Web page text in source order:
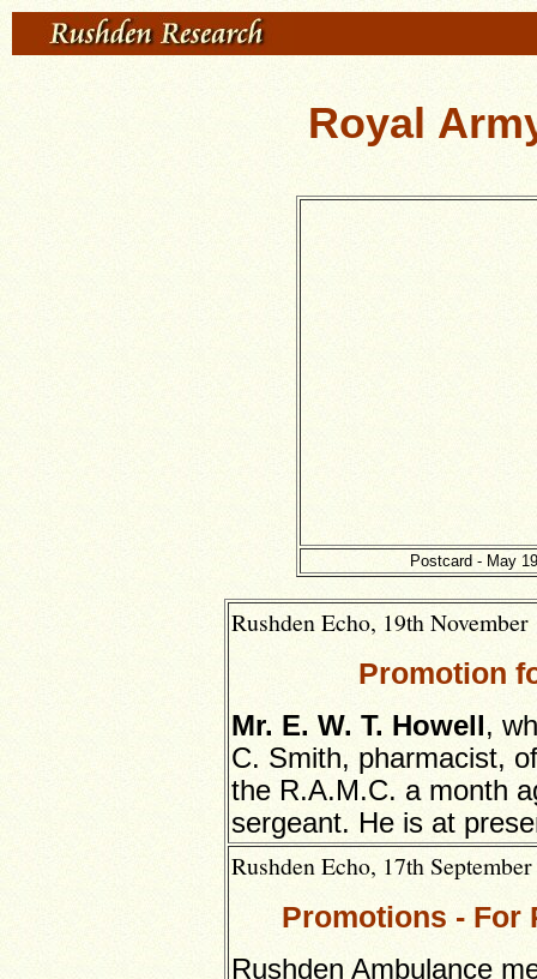
Royal
Postcard - May
Rushden Echo, 19th
Promotion
Mr. E. W. T. Howell,
C. Smith, pharmacist,
the R.A.M.C. a month
sergeant. He is at
Rushden Echo, 17th
Promotions - For
Rushden Ambulance